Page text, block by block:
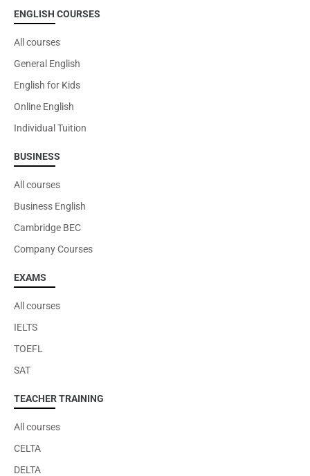
ENGLISH COURSES
All courses
General English
English for Kids
Online English
Individual Tuition
BUSINESS
All courses
Business English
Cambridge BEC
Company Courses
EXAMS
All courses
IELTS
TOEFL
SAT
TEACHER TRAINING
All courses
CELTA
DELTA